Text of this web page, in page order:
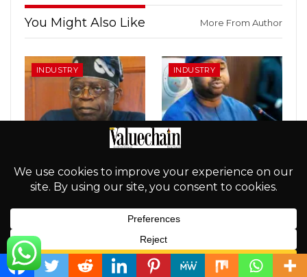
You Might Also Like More From Author
INDUSTRY
Value Of The Naira In
Record Time, By
INDUSTRY
Under Fire Over Alleged
Secret $279m Oil Fund
English